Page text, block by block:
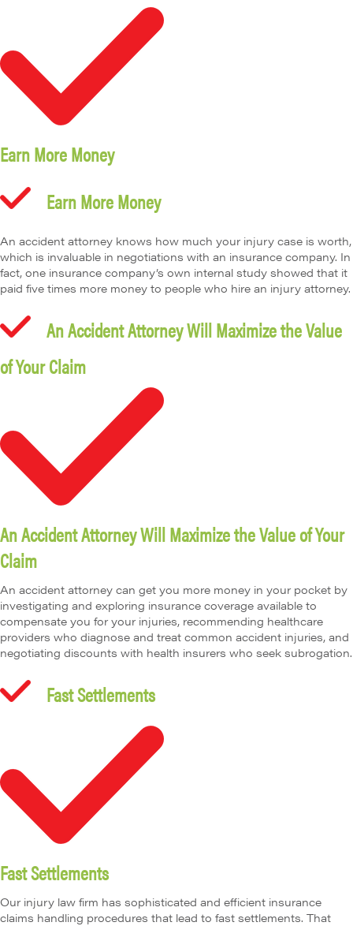
Earn More Money
Earn More Money
An accident attorney knows how much your injury case is worth,
which is invaluable in negotiations with an insurance company. In
fact, one insurance company’s own internal study showed that it
paid five times more money to people who hire an injury attorney.
An Accident Attorney Will Maximize the Value
of Your Claim
An Accident Attorney Will Maximize the Value of Your
Claim
An accident attorney can get you more money in your pocket by
investigating and exploring insurance coverage available to
compensate you for your injuries, recommending healthcare
providers who diagnose and treat common accident injuries, and
negotiating discounts with health insurers who seek subrogation.
Fast Settlements
Fast Settlements
Our injury law firm has sophisticated and efficient insurance
claims handling procedures that lead to fast settlements. That